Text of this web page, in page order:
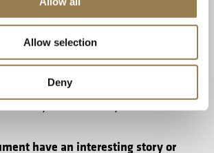
Allow selection
Deny
Elgar’s ‘Enigma’ Variations.
orchestral music I had ever heard
I am sure this music will make
this world. Each variation is dedicated
Listening to it feels like reading a
life story will come to you like a
have an interesting story or